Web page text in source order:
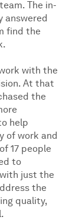
The in-
answered
find the
with the
At that
the
help
of work and
17 people
to
just the
the
quality,